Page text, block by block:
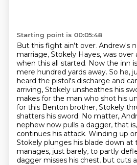
Starting point is 00:05:48
But this fight ain't over. Andrew's
marriage, Stokely Hayes, was
when this all started. Now the inn
mere hundred yards away. So he,
heard the pistol's discharge and
arriving, Stokely unsheathes his
makes for the man who shot his
for this Benton brother, Stokely
shatters his sword. No matter,
nephew now pulls a dagger, that
continues his attack. Winding up
Stokely plunges his blade down at
manages, just barely, to partly
dagger misses his chest, but cuts